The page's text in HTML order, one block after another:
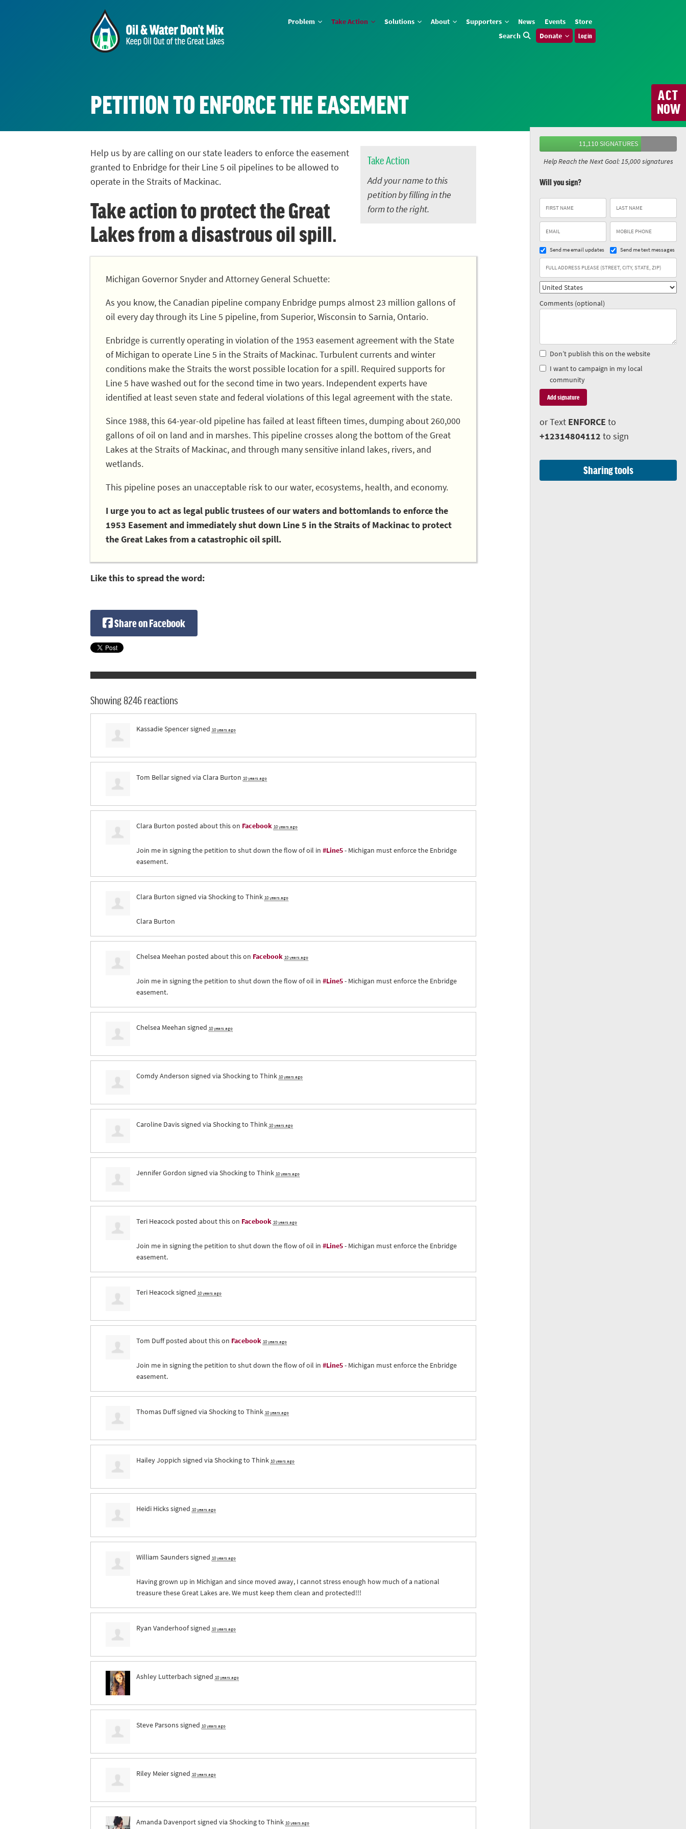
Problem Take Action Solutions About Supporters News Events
Store
Search
Donate Log in
ACT
NOW
PETITION TO ENFORCE THE EASEMENT
Take Action
Add your name to this
petition by filling in the
form to the right.
Help us by are calling on our state leaders to enforce the easement
granted to Enbridge for their Line 5 oil pipelines to be allowed to
operate in the Straits of Mackinac.
Take action to protect the Great
Lakes from a disastrous oil spill.
Michigan Governor Snyder and Attorney General Schuette:
As you know, the Canadian pipeline company Enbridge pumps almost 23 million gallons of
oil every day through its Line 5 pipeline, from Superior, Wisconsin to Sarnia, Ontario.
Enbridge is currently operating in violation of the 1953 easement agreement with the State
of Michigan to operate Line 5 in the Straits of Mackinac. Turbulent currents and winter
conditions make the Straits the worst possible location for a spill. Required supports for
Line 5 have washed out for the second time in two years. Independent experts have
identified at least seven state and federal violations of this legal agreement with the state.
Since 1988, this 64-year-old pipeline has failed at least fifteen times, dumping about 260,000
gallons of oil on land and in marshes. This pipeline crosses along the bottom of the Great
Lakes at the Straits of Mackinac, and through many sensitive inland lakes, rivers, and
wetlands.
This pipeline poses an unacceptable risk to our water, ecosystems, health, and economy.
I urge you to act as legal public trustees of our waters and bottomlands to enforce the
1953 Easement and immediately shut down Line 5 in the Straits of Mackinac to protect
the Great Lakes from a catastrophic oil spill.
11,110 SIGNATURES
Help Reach the Next Goal: 15,000 signatures
Will you sign?
Send me email updates Send me text messages
Comments (optional)
Don’t publish this on the website
I want to campaign in my local
community
or Text ENFORCE to
+12314804112 to sign
Sharing tools
Like this to spread the word:
Share on Facebook
Showing 8246 reactions
Kassadie Spencersigned 10 years ago
Tom Bellarsigned via Clara Burton 10 years ago
Clara Burton posted about this on Facebook 10 years ago
Join me in signing the petition to shut down the flow of oil in #Line5- Michigan must enforce the Enbridge
easement.
Clara Burton signed via Shocking to Think 10 years ago
Clara Burton
Chelsea Meehan posted about this on Facebook 10 years ago
Join me in signing the petition to shut down the flow of oil in #Line5- Michigan must enforce the Enbridge
easement.
Chelsea Meehan signed 10 years ago
Comdy Anderson signed via Shocking to Think 10 years ago
Caroline Davissigned via Shocking to Think 10 years ago
Jennifer Gordon signed via Shocking to Think 10 years ago
Teri Heacockposted about this on Facebook 10 years ago
Join me in signing the petition to shut down the flow of oil in #Line5- Michigan must enforce the Enbridge
easement.
Teri Heacocksigned 10 years ago
Tom Duffposted about this on Facebook 10 years ago
Join me in signing the petition to shut down the flow of oil in #Line5- Michigan must enforce the Enbridge
easement.
Thomas Duffsigned via Shocking to Think 10 years ago
Hailey Joppich signed via Shocking to Think 10 years ago
Heidi Hickssigned 10 years ago
William Saunderssigned 10 years ago
Having grown up in Michigan and since moved away, I cannot stress enough how much of a national
treasure these Great Lakes are. We must keep them clean and protected!!!
Ryan Vanderhoofsigned 10 years ago
Ashley Lutterbach signed 10 years ago
Steve Parsonssigned 10 years ago
Riley Meiersigned 10 years ago
Amanda Davenportsigned via Shocking to Think 10 years ago